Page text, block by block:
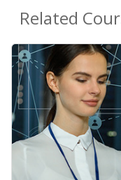
Related